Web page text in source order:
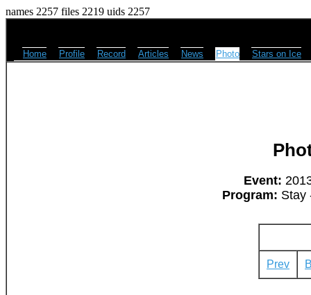
names 2257 files 2219 uids 2257
Home Profile Record Articles News Photo Stars on Ice
Event:
Program: Stay
Prev